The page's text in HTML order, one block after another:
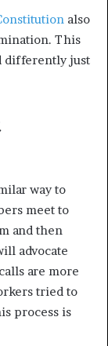
also
This
differently just
way to
meet to
and then
advocate
are more
tried to
process is